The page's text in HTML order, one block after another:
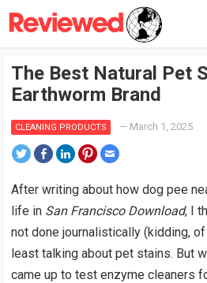
The Best Natural Pet
Earthworm Brand
CLEANING PRODUCTS — March 1, 2025
After writing about how dog pee
life in San Francisco Download, I
not done journalistically (kidding,
least talking about pet stains. But
came up to test enzyme cleaners